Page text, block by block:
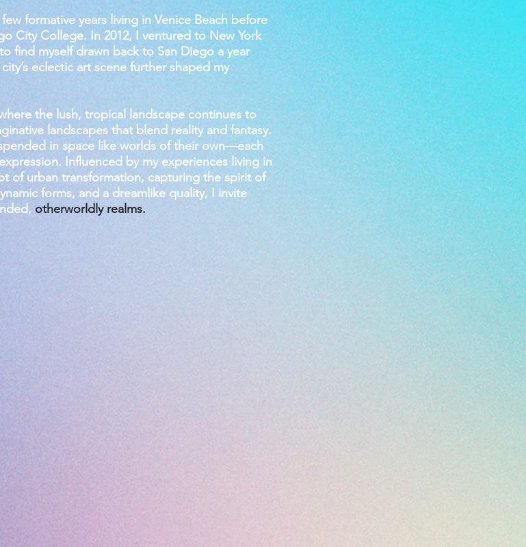
formative years living in Venice Beach before
City College. In 2012, I ventured to New York
find myself drawn back to San Diego a year
eclectic art scene further shaped my
the lush, tropical landscape continues to
landscapes that blend reality and fantasy.
in space like worlds of their own—each
Influenced by my experiences living in
of urban transformation, capturing the spirit of
forms, and a dreamlike quality, I invite
otherworldly realms.